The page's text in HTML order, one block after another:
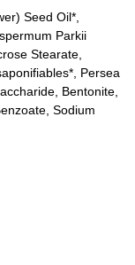
Seed Oil*,
Parkii
Stearate,
Persea
Bentonite,
Sodium